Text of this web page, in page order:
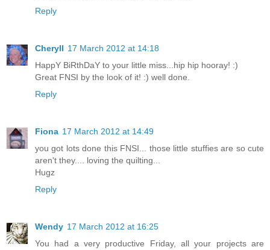
Reply
Cheryll 17 March 2012 at 14:18
HappY BiRthDaY to your little miss...hip hip hooray! :)
Great FNSI by the look of it! :) well done.
Reply
Fiona 17 March 2012 at 14:49
you got lots done this FNSI... those little stuffies are so cute
aren't they.... loving the quilting...
Hugz
Reply
Wendy 17 March 2012 at 16:25
You had a very productive Friday, all your projects are